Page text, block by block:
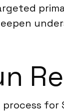
process